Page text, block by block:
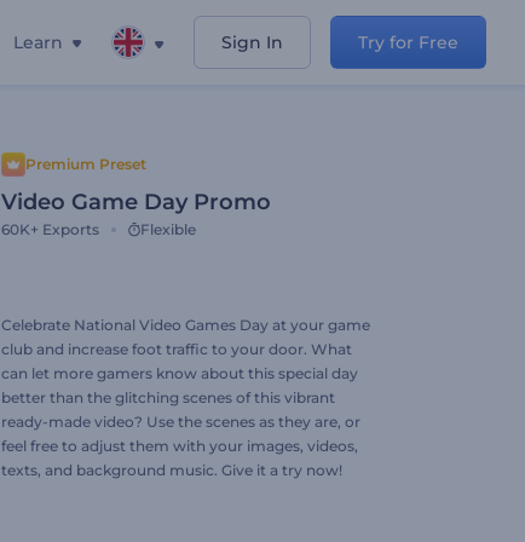
Learn Sign In Try for Free
Premium Preset
Video Game Day Promo
60K+ Exports Flexible
Celebrate National Video Games Day at your game
club and increase foot traffic to your door. What
can let more gamers know about this special day
better than the glitching scenes of this vibrant
ready-made video? Use the scenes as they are, or
feel free to adjust them with your images, videos,
texts, and background music. Give it a try now!